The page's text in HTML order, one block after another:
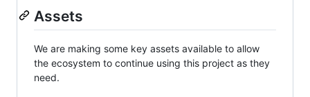
Assets
We are making some key assets available to allow
the ecosystem to continue using this project as they
need.